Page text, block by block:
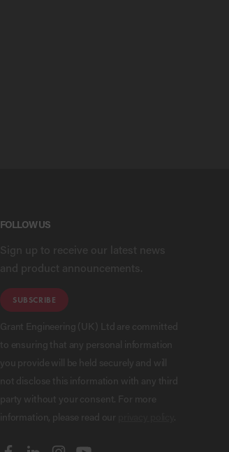
FOLLOW US
Sign up to receive our latest news
and product announcements.
SUBSCRIBE
Grant Engineering (UK) Ltd are committed
to ensuring that any personal information
you provide will be held securely and will
not disclose this information with any third
party without your consent. For more
information, please read our
.